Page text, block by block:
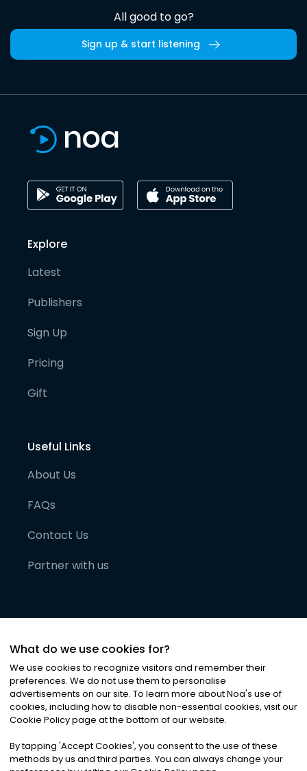
All good to go?
Sign up & start listening
Explore
Latest
Publishers
Sign Up
Pricing
Gift
Useful Links
About Us
FAQs
Contact Us
Partner with us
©2026Noa News Ltd. ALL RIGHTS RESERVED
Privacy|Terms & Conditions|Cookies
What do we use cookies for?
We use cookies to recognize visitors and remember their
preferences. We do not use them to personalise
advertisements on our site. To learn more about Noa's use of
cookies, including how to disable non-essential cookies, visit our
Cookie Policy page at the bottom of our website.
By tapping 'Accept Cookies', you consent to the use of these
methods by us and third parties. You can always change your